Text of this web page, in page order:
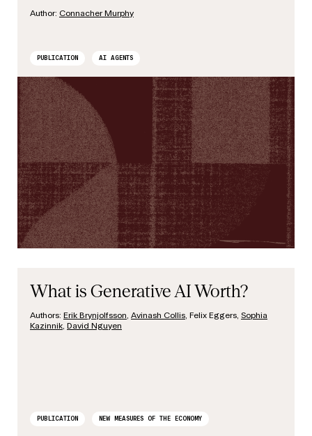
Author: Connacher Murphy
PUBLICATION AI AGENTS
What is Generative AI Worth?
Authors: Erik Brynjolfsson Avinash Collis , Felix Eggers, Sophia
Kazinnik
David Nguyen
PUBLICATION NEW MEASURES OF THE ECONOMY